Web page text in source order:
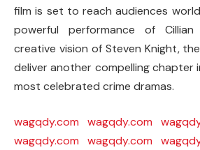
film is set to reach audiences
powerful performance of
creative vision of Steven Knight,
deliver another compelling chapter
most celebrated crime dramas.
wagqdy.com wagqdy.com
wagqdy.com
wagqdy.com